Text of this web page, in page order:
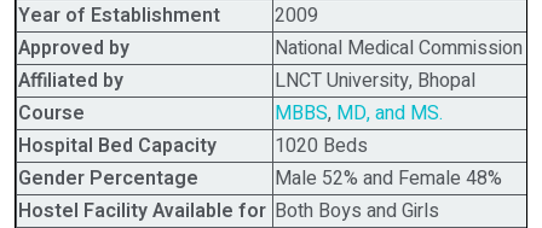
Year of Establishment
2009
Approved by
National Medical Commission
Affiliated by
LNCT University, Bhopal
Course
MBBS, MD, and MS.
Hospital Bed Capacity
1020 Beds
Gender Percentage
Male 52% and Female 48%
Hostel Facility Available for Both Boys and Girls